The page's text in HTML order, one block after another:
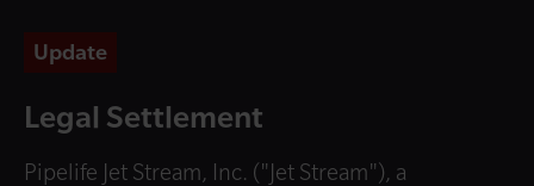
Update
Legal Settlement
Pipelife Jet Stream, Inc. ("Jet Stream"), a